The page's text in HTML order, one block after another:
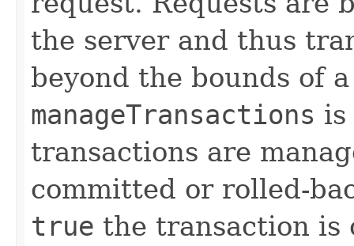
the server and thus
beyond the bounds of
manageTransactions
transactions are
committed or rolled-
true the transaction is